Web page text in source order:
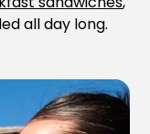
all day long.